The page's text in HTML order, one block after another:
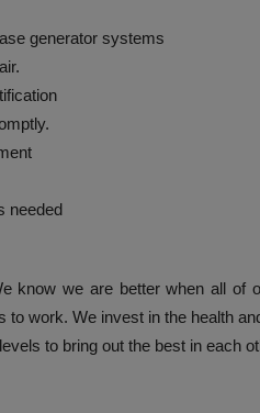
generator systems
needed
know we are better when all of
to work. We invest in the health
to bring out the best in each